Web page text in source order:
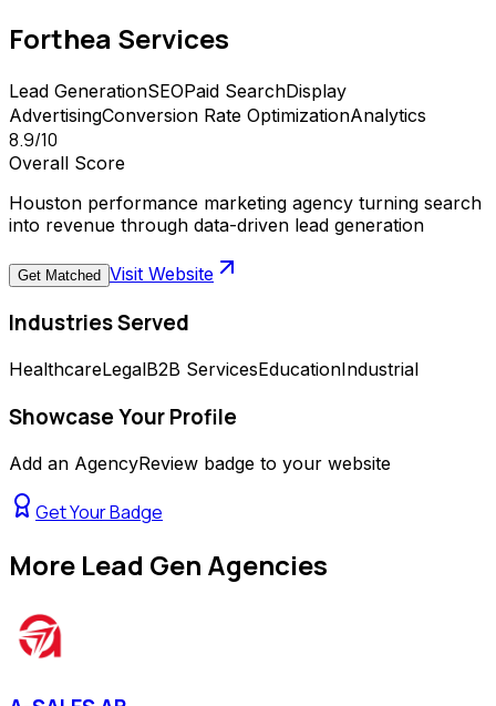
Forthea Services
Lead GenerationSEOPaid SearchDisplay
AdvertisingConversion Rate OptimizationAnalytics
8.9/10
Overall Score
Houston performance marketing agency turning search
into revenue through data-driven lead generation
Get Matched Visit Website
Industries Served
HealthcareLegalB2B ServicesEducationIndustrial
Showcase Your Profile
Add an AgencyReview badge to your website
Get Your Badge
More Lead Gen Agencies